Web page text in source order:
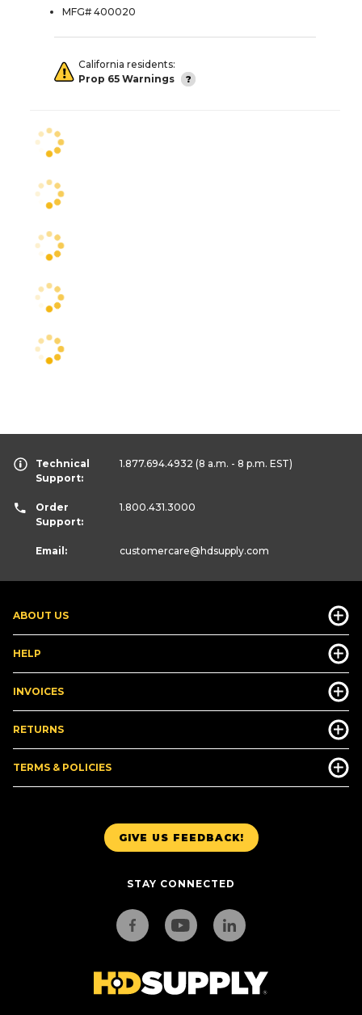
MFG# 400020
California residents:
Prop 65 Warnings
GIVE US FEEDBACK!
STAY CONNECTED
ABOUT US
HELP
INVOICES
RETURNS
TERMS & POLICIES
Technical
Support:
1.877.694.4932 (8 a.m. - 8 p.m. EST)
Order
Support:
1.800.431.3000
Email: customercare@hdsupply.com